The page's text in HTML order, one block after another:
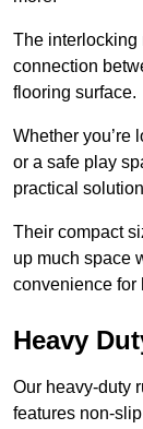
The interlocking
connection
flooring surface.
Whether you’re
or a safe play
practical
Their compact
up much space
convenience for
Heavy
Our heavy-duty
features non-